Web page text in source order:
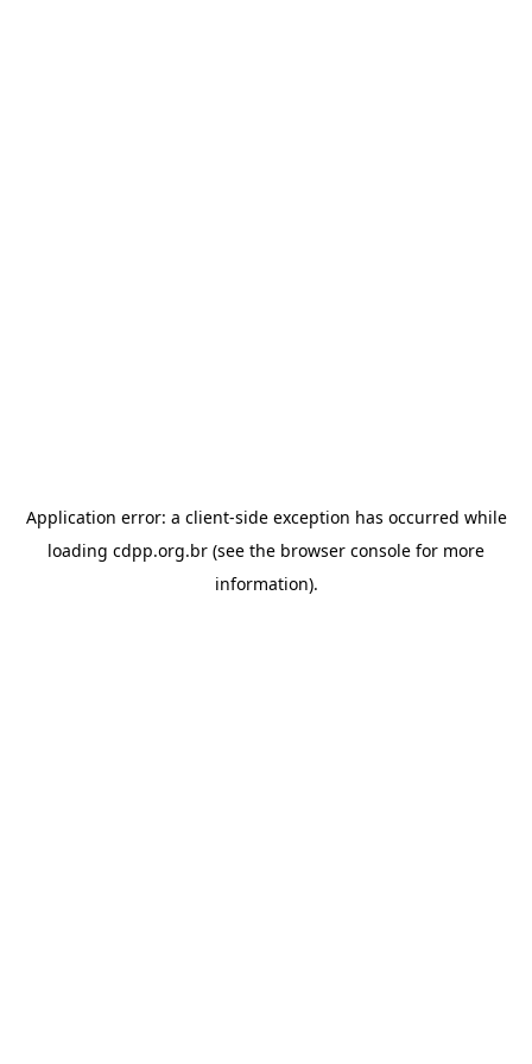
Application error: a client-side exception has occurred while
loading cdpp.org.br (see the browser console for more
information).